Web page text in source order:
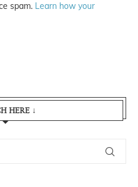
spam. Learn how your
HERE ↓